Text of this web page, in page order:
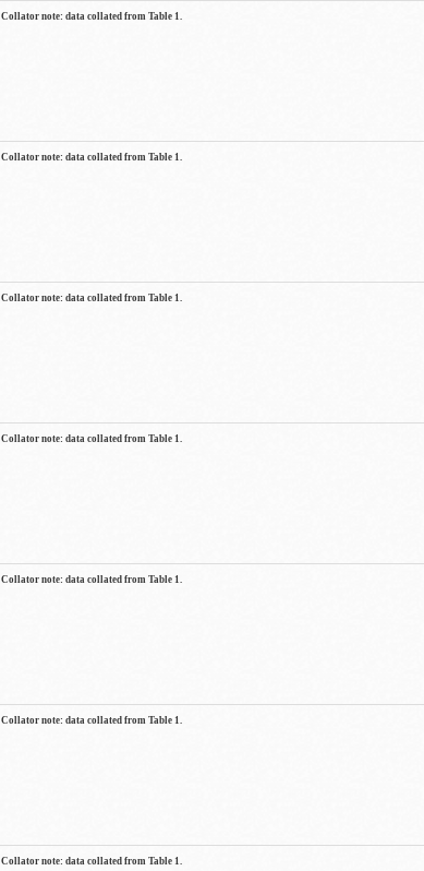
Collator note: data collated from Table 1.
Collator note: data collated from Table 1.
Collator note: data collated from Table 1.
Collator note: data collated from Table 1.
Collator note: data collated from Table 1.
Collator note: data collated from Table 1.
Collator note: data collated from Table 1.